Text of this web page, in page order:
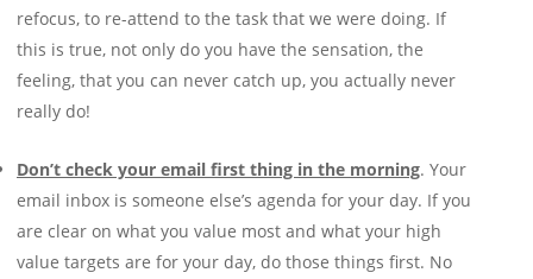
refocus, to re-attend to the task that we were doing. If
this is true, not only do you have the sensation, the
feeling, that you can never catch up, you actually never
really do!
Don’t check your email first thing in the morning. Your
email inbox is someone else’s agenda for your day. If you
are clear on what you value most and what your high
value targets are for your day, do those things first. No